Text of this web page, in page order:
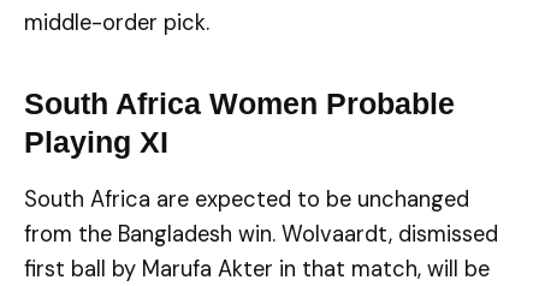
middle-order pick.
South Africa Women Probable
Playing XI
South Africa are expected to be unchanged
from the Bangladesh win. Wolvaardt, dismissed
first ball by Marufa Akter in that match, will be